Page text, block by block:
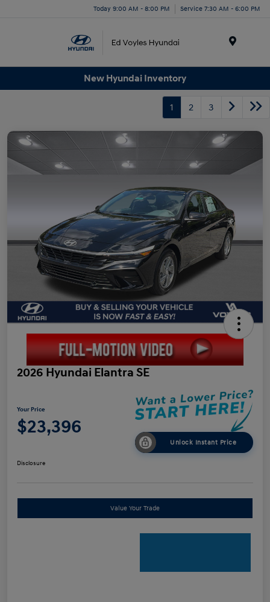
Today 9:00 AM - 8:00 PM Service 7:30 AM - 6:00 PM
New Hyundai Inventory
1 2 3
2026 Hyundai Elantra SE
Your Price
$23,396
Unlock Instant Price
Disclosure
Value Your Trade